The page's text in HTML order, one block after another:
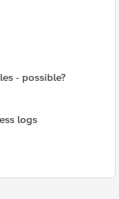
- possible?
logs